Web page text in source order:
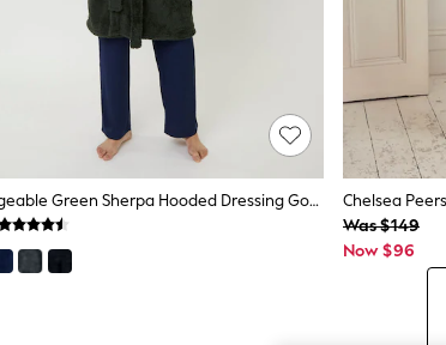
Loungeable Green Sherpa Hooded Dressing Gown
Was $149
Now $96